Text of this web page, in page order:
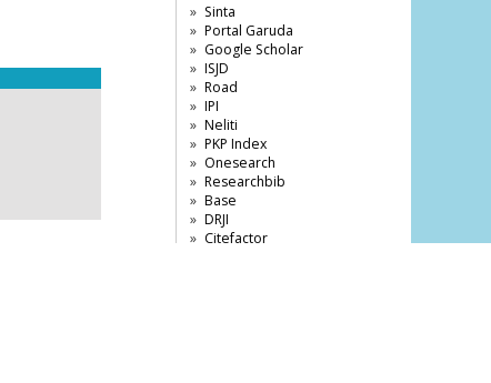
Sinta
Portal Garuda
Google Scholar
ISJD
Road
IPI
Neliti
PKP Index
Onesearch
Researchbib
Base
DRJI
Citefactor